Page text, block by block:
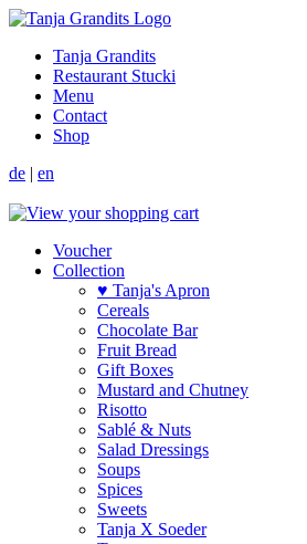
Tanja Grandits
Restaurant Stucki
Menu
Contact
Shop
de | en
Voucher
Collection
♥ Tanja's Apron
Cereals
Chocolate Bar
Fruit Bread
Gift Boxes
Mustard and Chutney
Risotto
Sablé & Nuts
Salad Dressings
Soups
Spices
Sweets
Tanja X Soeder